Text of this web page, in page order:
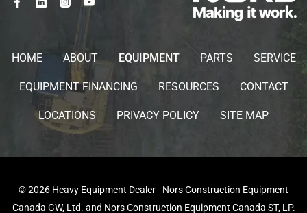
HOME ABOUT EQUIPMENT PARTS SERVICE
EQUIPMENT FINANCING RESOURCES CONTACT
LOCATIONS PRIVACY POLICY SITE MAP
© 2026 Heavy Equipment Dealer - Nors Construction Equipment
Canada GW, Ltd. and Nors Construction Equipment Canada ST, LP.